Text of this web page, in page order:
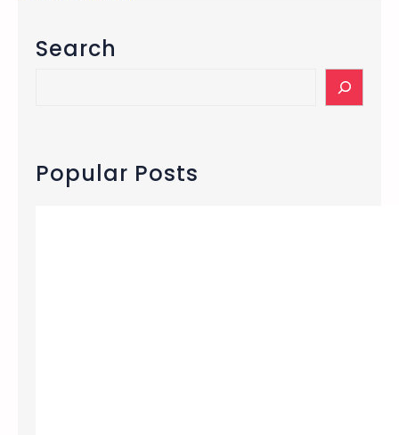
Search
c
hPopular Posts